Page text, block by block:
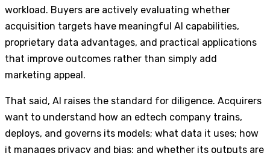
workload. Buyers are actively evaluating whether
acquisition targets have meaningful AI capabilities,
proprietary data advantages, and practical applications
that improve outcomes rather than simply add
marketing appeal.
That said, AI raises the standard for diligence. Acquirers
want to understand how an edtech company trains,
deploys, and governs its models; what data it uses; how
it manages privacy and bias; and whether its outputs are